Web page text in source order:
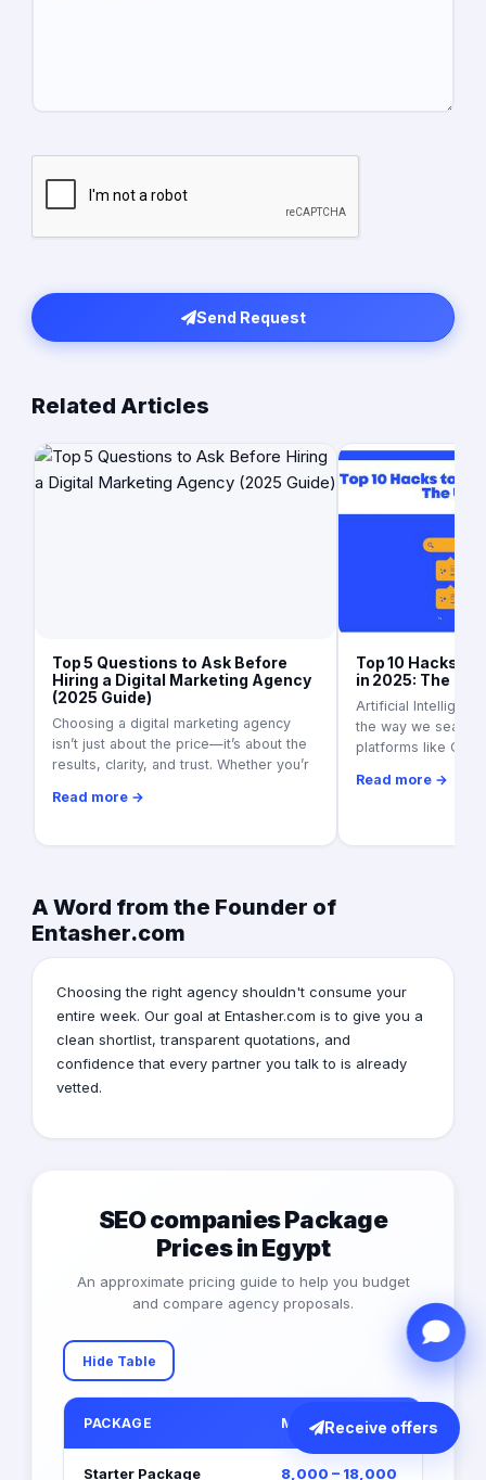
Send Request
Related Articles
Top 5 Questions to Ask Before
Hiring a Digital Marketing Agency
(2025 Guide)
Choosing a digital marketing agency
isn’t just about the price—it’s about the
results, clarity, and trust. Whether you’r
Read more →
Top 10 Hacks to
in 2025: The
Artificial
the way we search
platforms like
Read more →
A Word from the Founder of
Entasher.com
Choosing the right agency shouldn't consume your
entire week. Our goal at Entasher.com is to give you a
clean shortlist, transparent quotations, and
confidence that every partner you talk to is already
vetted.
SEO companies Package
Prices in Egypt
An approximate pricing guide to help you budget
and compare agency proposals.
Hide Table
PACKAGE MONTHLY RETAINER (EGP)
Starter Package 8,000 – 18,000
Receive offers